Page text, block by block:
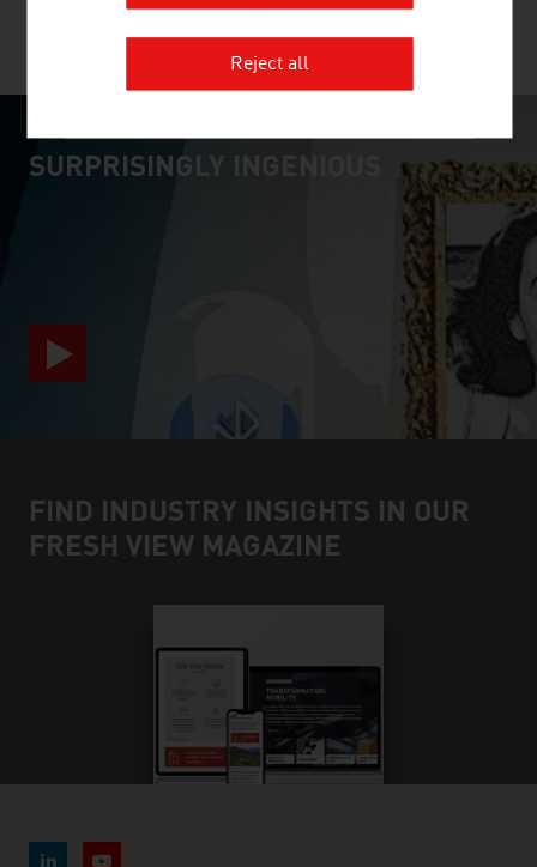
MORE COMPANIES
SURPRISINGLY INGENIOUS
FIND INDUSTRY INSIGHTS IN OUR
FRESH VIEW MAGAZINE
Reject all